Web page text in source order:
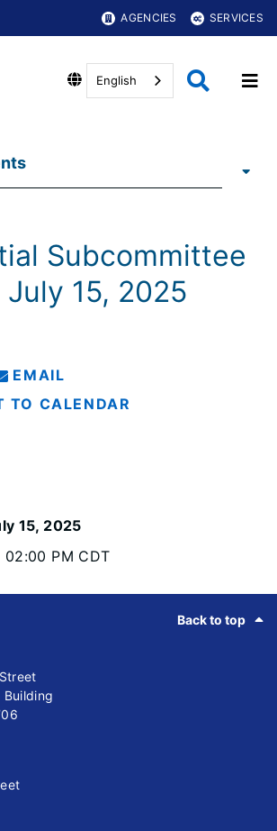
AGENCIES SERVICES
English
Subcommittee
15, 2025
EMAIL
TO CALENDAR
15, 2025
02:00 PM CDT
Back to top